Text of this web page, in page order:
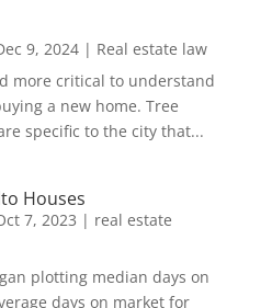
9, 2024| Real estate law
more critical to understand
a new home. Tree
specific to the city that...
Houses
7, 2023 | real estate
plotting median days on
days on market for